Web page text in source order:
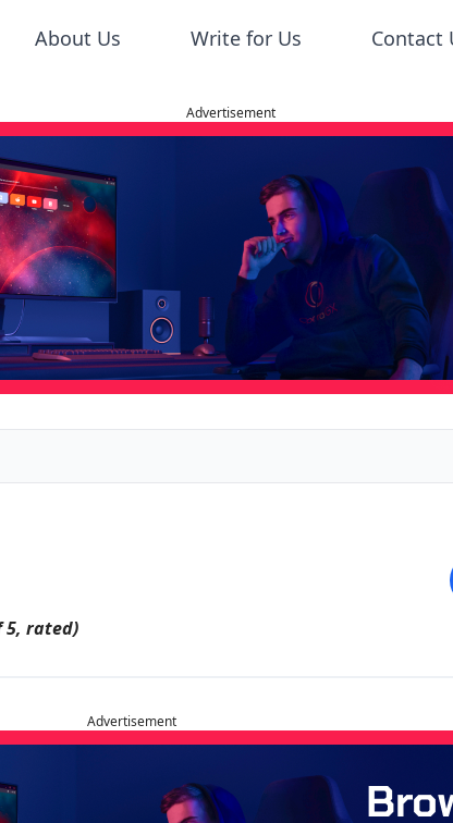
About Us Write for Us Contact
Advertisement
5, rated)
Advertisement